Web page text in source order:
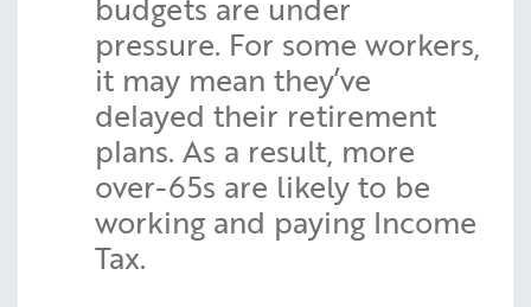
pressure. For some workers,
it may mean they’ve
delayed their retirement
plans. As a result, more
over-65s are likely to be
working and paying Income
Tax.